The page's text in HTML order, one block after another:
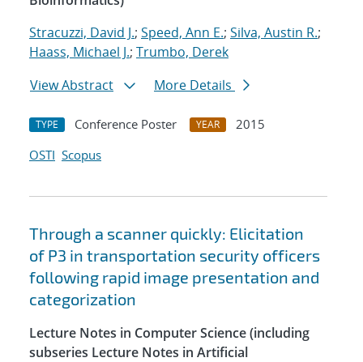
Stracuzzi, David J.; Speed, Ann E.; Silva, Austin R.;
Haass, Michael J.; Trumbo, Derek
View Abstract
More Details
TYPE Conference Poster YEAR
2015
OSTI Scopus
Through a scanner quickly: Elicitation
of P3 in transportation security officers
following rapid image presentation and
categorization
Lecture Notes in Computer Science (including
subseries Lecture Notes in Artificial